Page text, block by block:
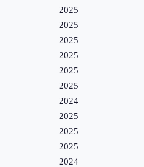
2025
2025
2025
2025
2025
2025
2024
2025
2025
2025
2024